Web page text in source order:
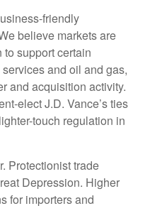
friendly
believe markets are
support certain
and oil and gas,
and acquisition activity.
elect J.D. Vance’s ties
touch regulation in
Protectionist trade
Depression. Higher
for importers and